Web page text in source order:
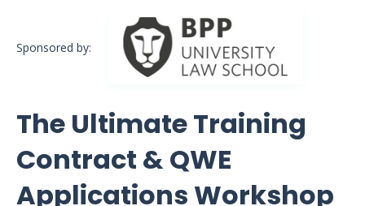
Sponsored by:
The Ultimate Training
Contract & QWE
Applications Workshop